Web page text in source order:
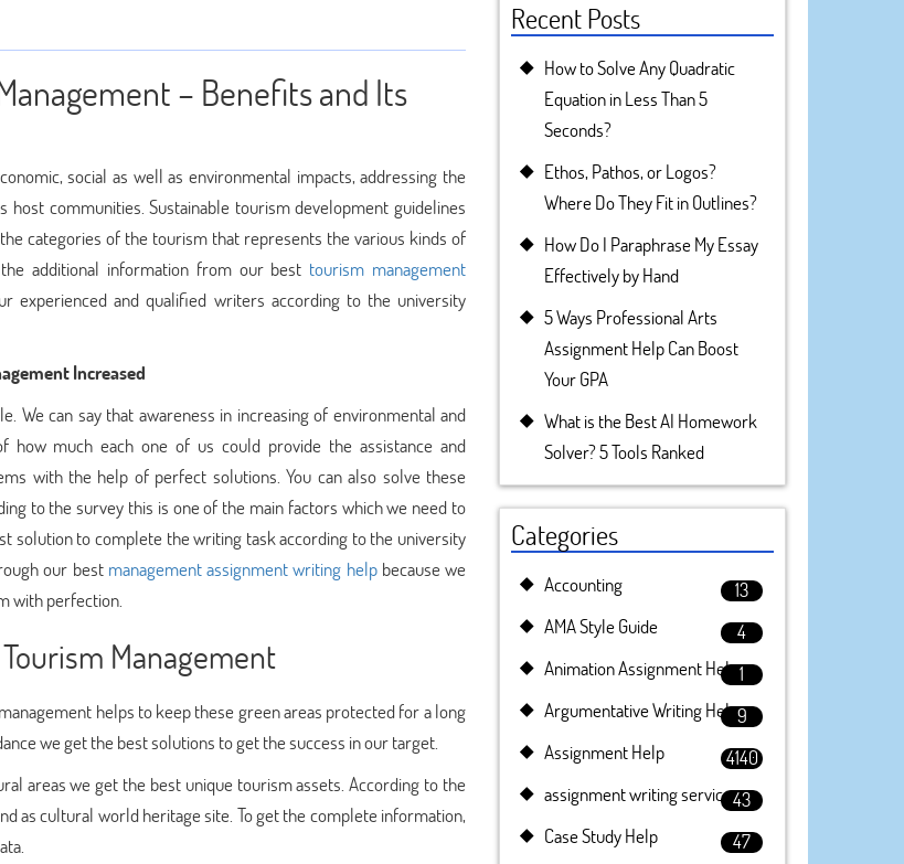
– Benefits and Its
social as well as environmental impacts, addressing the
communities. Sustainable tourism development guidelines
categories of the tourism that represents the various kinds of
additional information from our best tourism management
experienced and qualified writers according to the university
Increased
We can say that awareness in increasing of environmental and
much each one of us could provide the assistance and
with the help of perfect solutions. You can also solve these
to the survey this is one of the main factors which we need to
solution to complete the writing task according to the university
our best management assignment writing helpbecause we
with perfection.
Management
helps to keep these green areas protected for a long
we get the best solutions to get the success in our target.
areas we get the best unique tourism assets. According to the
as cultural world heritage site. To get the complete information,
Recent Posts
How to Solve Any Quadratic
Equation in Less Than 5
Seconds?
Ethos, Pathos, or Logos?
Where Do They Fit in Outlines?
How Do I Paraphrase My Essay
Effectively by Hand
5 Ways Professional Arts
Assignment Help Can Boost
Your GPA
What is the Best AI Homework
Solver? 5 Tools Ranked
Categories
Accounting
13
AMA Style Guide
4
Animation Assignment Help1
Argumentative Writing Help9
Assignment Help
4140
assignment writing service43
Case Study Help
47